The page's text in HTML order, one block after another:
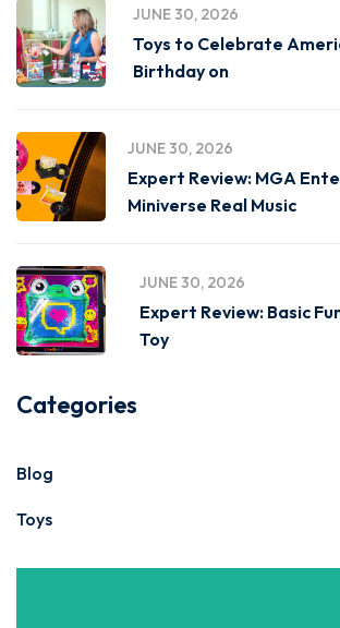
JUNE 30, 2026
Toys to Celebrate
Birthday on
JUNE 30, 2026
Expert Review: MGA
Miniverse Real Music
JUNE 30, 2026
Expert Review: Basic
Toy
Categories
Blog
Toys